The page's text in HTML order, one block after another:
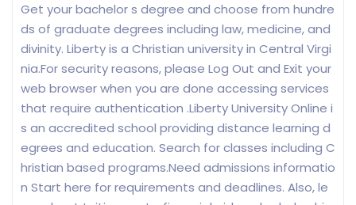
Get your bachelor s degree and choose from hundre
ds of graduate degrees including law, medicine, and
divinity. Liberty is a Christian university in Central Virgi
nia.For security reasons, please Log Out and Exit your
web browser when you are done accessing services
that require authentication .Liberty University Online i
s an accredited school providing distance learning d
egrees and education. Search for classes including C
hristian based programs.Need admissions informatio
n Start here for requirements and deadlines. Also, le